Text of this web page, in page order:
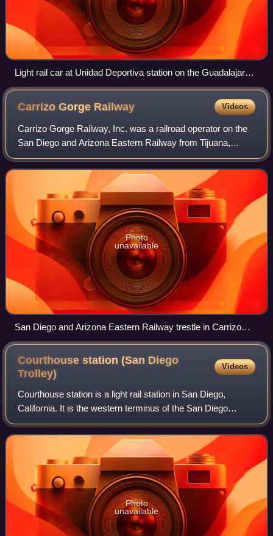
Light rail car at Unidad Deportiva station on the Guadalajara
light rail system, the busiest LRT system in North America
Carrizo Gorge Railway Videos
Carrizo Gorge Railway, Inc. was a railroad operator on the
San Diego and Arizona Eastern Railway from Tijuana,
Mexico, to Plaster City, California.
Photo
unavailable
San Diego and Arizona Eastern Railway trestle in Carrizo
Gorge
Courthouse station (San Diego
Trolley)
Videos
Courthouse station is a light rail station in San Diego,
California. It is the western terminus of the San Diego
Trolley's Orange Line and is located between the Hall of
Justice and San Diego Central
Photo
unavailable